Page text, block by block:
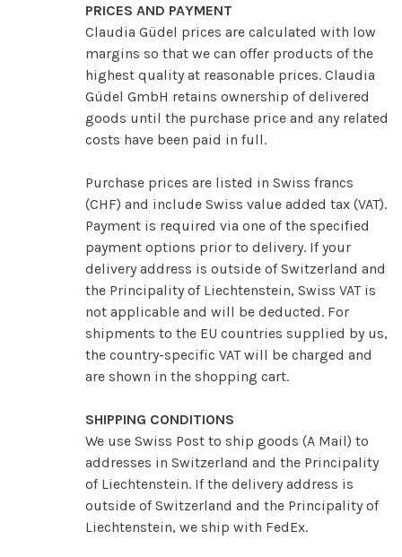
PRICES AND PAYMENT
Claudia Güdel prices are calculated with low
margins so that we can offer products of the
highest quality at reasonable prices. Claudia
Güdel GmbH retains ownership of delivered
goods until the purchase price and any related
costs have been paid in full.
Purchase prices are listed in Swiss francs
(CHF) and include Swiss value added tax (VAT).
Payment is required via one of the specified
payment options prior to delivery. If your
delivery address is outside of Switzerland and
the Principality of Liechtenstein, Swiss VAT is
not applicable and will be deducted. For
shipments to the EU countries supplied by us,
the country-specific VAT will be charged and
are shown in the shopping cart.
SHIPPING CONDITIONS
We use Swiss Post to ship goods (A Mail) to
addresses in Switzerland and the Principality
of Liechtenstein. If the delivery address is
outside of Switzerland and the Principality of
Liechtenstein, we ship with FedEx.